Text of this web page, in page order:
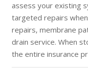
assess your existing
targeted repairs
repairs, membrane
drain service. When
the entire insurance